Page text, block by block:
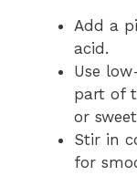
Add a
acid.
Use
part of
or
Stir in
for